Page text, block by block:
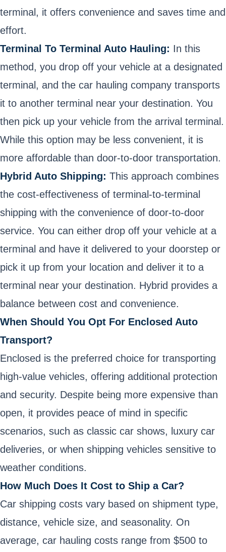
terminal, it offers convenience and saves time and
effort.
Terminal To Terminal Auto Hauling: In this
method, you drop off your vehicle at a designated
terminal, and the car hauling company transports
it to another terminal near your destination. You
then pick up your vehicle from the arrival terminal.
While this option may be less convenient, it is
more affordable than door-to-door transportation.
Hybrid Auto Shipping: This approach combines
the cost-effectiveness of terminal-to-terminal
shipping with the convenience of door-to-door
service. You can either drop off your vehicle at a
terminal and have it delivered to your doorstep or
pick it up from your location and deliver it to a
terminal near your destination. Hybrid provides a
balance between cost and convenience.
When Should You Opt For Enclosed Auto
Transport?
Enclosed is the preferred choice for transporting
high-value vehicles, offering additional protection
and security. Despite being more expensive than
open, it provides peace of mind in specific
scenarios, such as classic car shows, luxury car
deliveries, or when shipping vehicles sensitive to
weather conditions.
How Much Does It Cost to Ship a Car?
Car shipping costs vary based on shipment type,
distance, vehicle size, and seasonality. On
average, car hauling costs range from $500 to